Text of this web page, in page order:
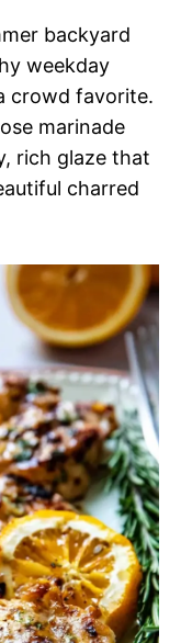
backyard
weekday
crowd favorite.
marinade
rich glaze that
charred